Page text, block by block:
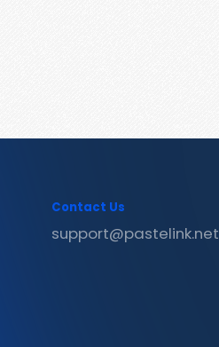
Contact Us
support@pastelink.net